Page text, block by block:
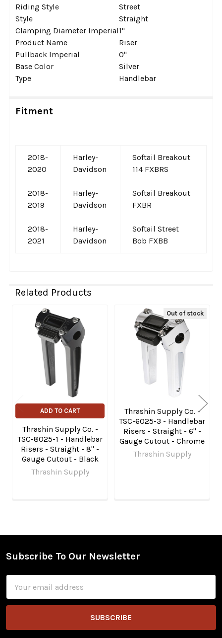
Riding Style
Street
Style
Straight
Clamping Diameter Imperial1''
Product Name
Riser
Pullback Imperial
0''
Base Color
Silver
Type
Handlebar
Fitment
2018-
2020
Harley-
Davidson
Softail Breakout
114 FXBRS
2018-
2019
Harley-
Davidson
Softail Breakout
FXBR
2018-
2021
Harley-
Davidson
Softail Street
Bob FXBB
Related Products
Related
Products
ADD TO CART
Thrashin Supply Co. -
TSC-8025-1 - Handlebar
Risers - Straight - 8" -
Gauge Cutout - Black
Thrashin Supply
Out of stock
Thrashin Supply Co. -
TSC-6025-3 - Handlebar
Risers - Straight - 6" -
Gauge Cutout - Chrome
Thrashin Supply
Footer
Subscribe To Our Newsletter
Address